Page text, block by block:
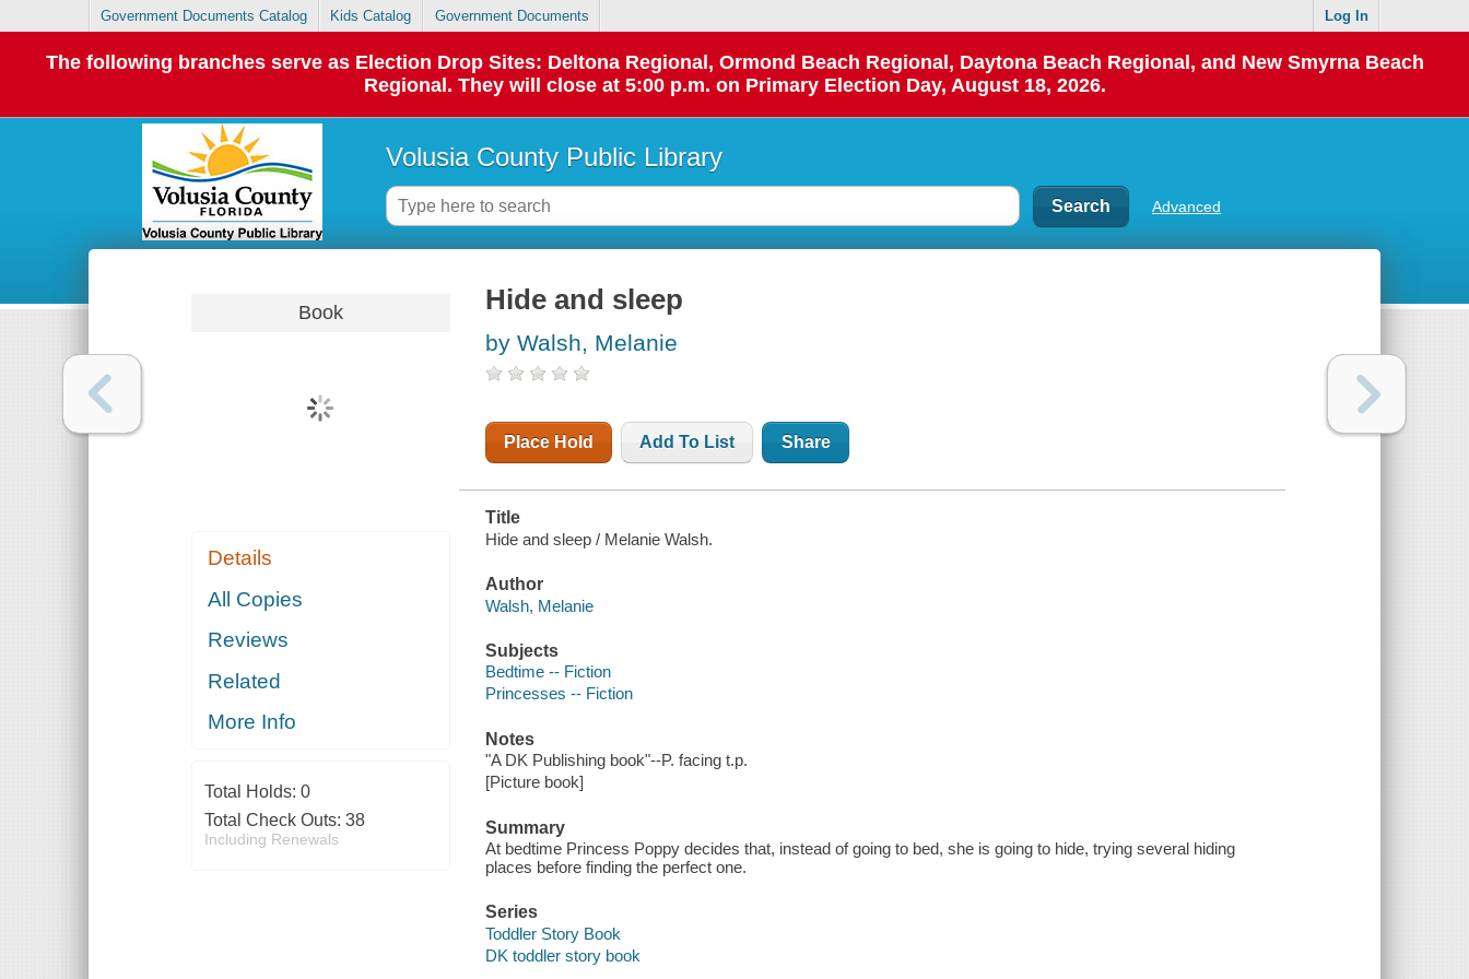
Government Documents Catalog Kids Catalog Government Documents Log In
The following branches serve as Election Drop Sites: Deltona Regional, Ormond Beach Regional, Daytona Beach Regional, and New Smyrna Beach
Regional. They will close at 5:00 p.m. on Primary Election Day, August 18, 2026.
Volusia County Public Library
Advanced
Book
Details
All Copies
Reviews
Related
More Info
Total Holds: 0
Total Check Outs: 38
Including Renewals
Hide and sleep
by Walsh, Melanie
Place Hold Add To List Share
Title
Hide and sleep / Melanie Walsh.
Author
Walsh, Melanie
Subjects
Bedtime -- Fiction
Princesses -- Fiction
Notes
"A DK Publishing book"--P. facing t.p.
[Picture book]
Summary
At bedtime Princess Poppy decides that, instead of going to bed, she is going to hide, trying several hiding
places before finding the perfect one.
Series
Toddler Story Book
DK toddler story book